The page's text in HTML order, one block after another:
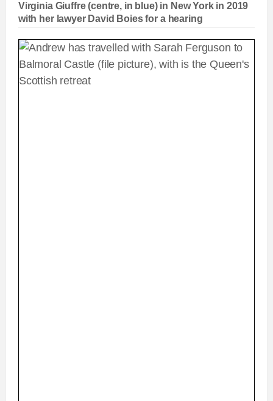
Virginia Giuffre (centre, in blue) in New York in 2019
with her lawyer David Boies for a hearing